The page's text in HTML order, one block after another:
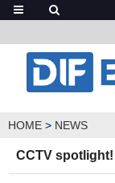
HOME > NEWS
CCTV